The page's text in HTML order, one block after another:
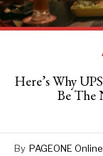
Here’s Why
Be The
By PAGEONE